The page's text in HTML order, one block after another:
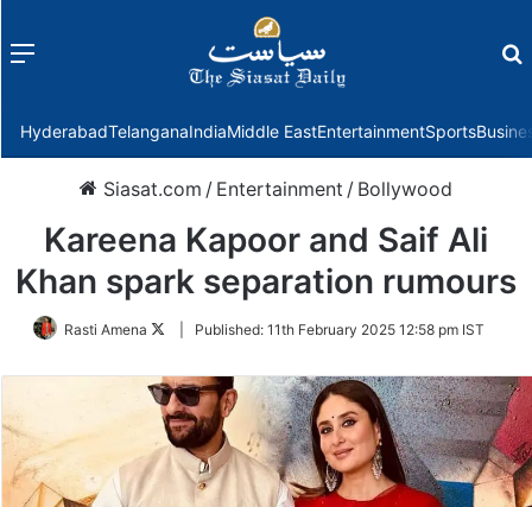
Menu
HyderabadTelanganaIndiaMiddle EastEntertainmentSports
Siasat.com / Entertainment / Bollywood
Kareena Kapoor and Saif Ali
Khan spark separation rumours
Rasti Amena
FollowPublished: 11th February 2025 12:58 pm IST